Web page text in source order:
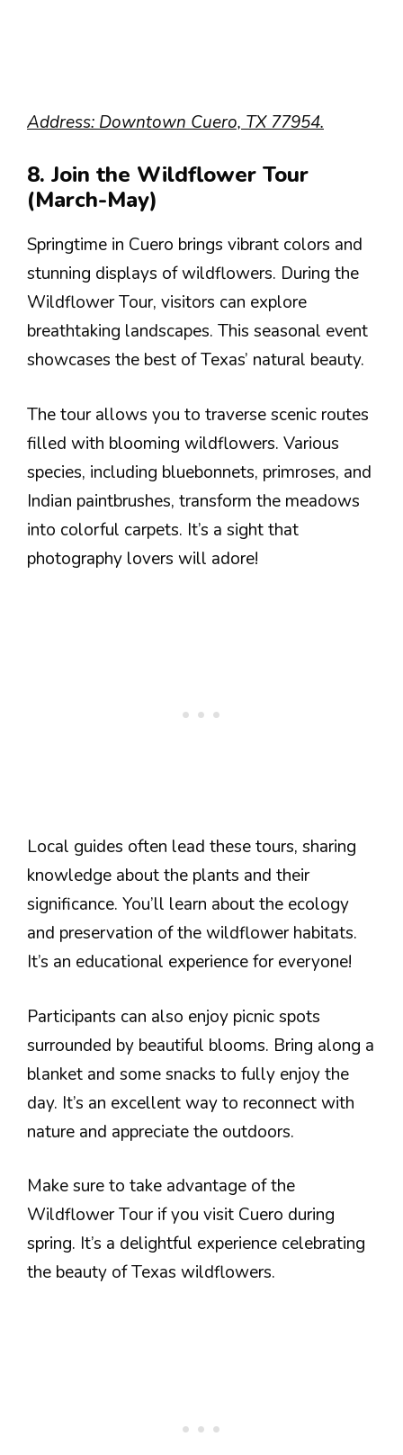
Address: Downtown Cuero, TX 77954.
8. Join the Wildflower Tour
(March-May)
Springtime in Cuero brings vibrant colors and
stunning displays of wildflowers. During the
Wildflower Tour, visitors can explore
breathtaking landscapes. This seasonal event
showcases the best of Texas’ natural beauty.
The tour allows you to traverse scenic routes
filled with blooming wildflowers. Various
species, including bluebonnets, primroses, and
Indian paintbrushes, transform the meadows
into colorful carpets. It’s a sight that
photography lovers will adore!
Local guides often lead these tours, sharing
knowledge about the plants and their
significance. You’ll learn about the ecology
and preservation of the wildflower habitats.
It’s an educational experience for everyone!
Participants can also enjoy picnic spots
surrounded by beautiful blooms. Bring along a
blanket and some snacks to fully enjoy the
day. It’s an excellent way to reconnect with
nature and appreciate the outdoors.
Make sure to take advantage of the
Wildflower Tour if you visit Cuero during
spring. It’s a delightful experience celebrating
the beauty of Texas wildflowers.